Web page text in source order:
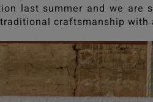
last summer and we
craftsmanship with